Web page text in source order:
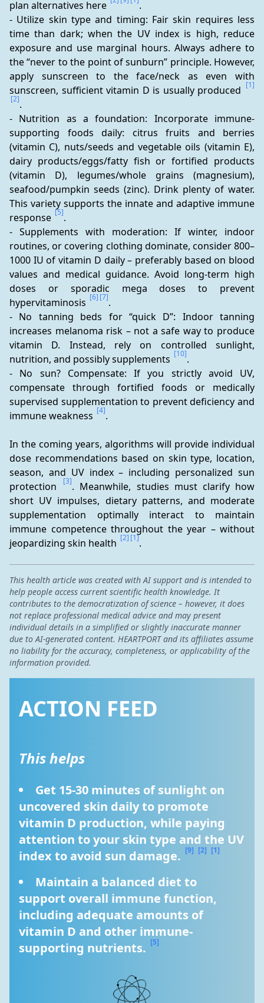
plan alternatives here
.
- Utilize skin type and timing: Fair skin requires less
time than dark; when the UV index is high, reduce
exposure and use marginal hours. Always adhere to
the “never to the point of sunburn” principle. However,
apply sunscreen to the face/neck as even with
sunscreen, sufficient vitamin D is usually produced [1]
[2].
- Nutrition as a foundation: Incorporate immune-
supporting foods daily: citrus fruits and berries
(vitamin C), nuts/seeds and vegetable oils (vitamin E),
dairy products/eggs/fatty fish or fortified products
(vitamin D), legumes/whole grains (magnesium),
seafood/pumpkin seeds (zinc). Drink plenty of water.
This variety supports the innate and adaptive immune
response [5].
- Supplements with moderation: If winter, indoor
routines, or covering clothing dominate, consider 800–
1000 IU of vitamin D daily – preferably based on blood
values and medical guidance. Avoid long-term high
doses or sporadic mega doses to prevent
hypervitaminosis [6] [7].
- No tanning beds for “quick D”: Indoor tanning
increases melanoma risk – not a safe way to produce
vitamin D. Instead, rely on controlled sunlight,
nutrition, and possibly supplements [10].
- No sun? Compensate: If you strictly avoid UV,
compensate through fortified foods or medically
supervised supplementation to prevent deficiency and
immune weakness [4].
In the coming years, algorithms will provide individual
dose recommendations based on skin type, location,
season, and UV index – including personalized sun
protection
[3]. Meanwhile, studies must clarify how
short UV impulses, dietary patterns, and moderate
supplementation optimally interact to maintain
immune competence throughout the year – without
jeopardizing skin health [2] [1].
This health article was created with AI support and is intended to
help people access current scientific health knowledge. It
contributes to the democratization of science – however, it does
not replace professional medical advice and may present
individual details in a simplified or slightly inaccurate manner
due to AI-generated content. HEARTPORT and its affiliates assume
no liability for the accuracy, completeness, or applicability of the
information provided.
ACTION FEED
This helps
Get 15-30 minutes of sunlight on
uncovered skin daily to promote
vitamin D production, while paying
attention to your skin type and the UV
index to avoid sun damage. [9] [2] [1]
Maintain a balanced diet to
support overall immune function,
including adequate amounts of
vitamin D and other immune-
supporting nutrients. [5]